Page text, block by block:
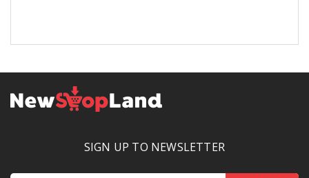
SIGN UP TO NEWSLETTER